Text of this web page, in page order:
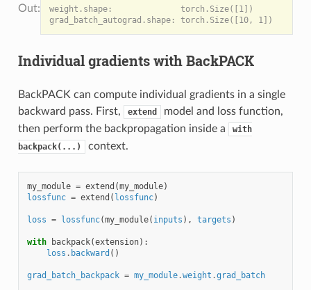
weight.shape:              torch.Size([1])
Individual gradients with BackPACK
BackPACK can compute individual gradients in a single
backward pass. First,
extend
model and loss function,
then perform the backpropagation inside a
with
backpack(...)
context.
my_module = extend (my_module)
lossfunc = extend ( lossfunc)
loss = lossfunc(my_module( inputs ), targets )
with backpack(extension):
loss . backward ()
grad_batch_backpack = my_module.weight .grad_batch